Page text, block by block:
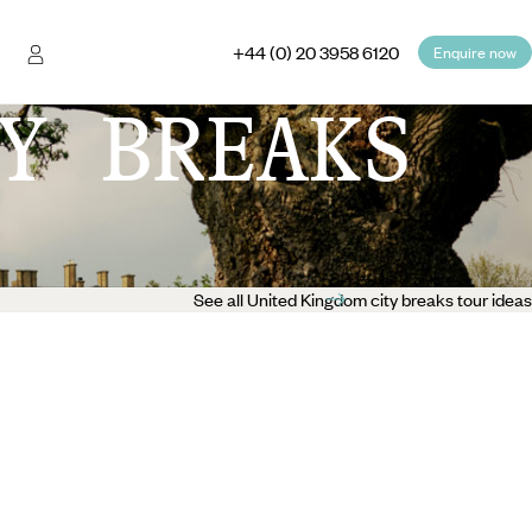
+44 (0) 20 3958 6120 Enquire now
BREAKS
See all United Kingdom city breaks tour ideas